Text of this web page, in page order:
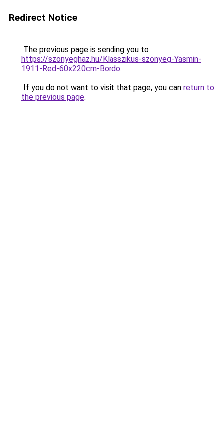
Redirect Notice
The previous page is sending you to
https://szonyeghaz.hu/Klasszikus-szonyeg-Yasmin-
1911-Red-60x220cm-Bordo.
If you do not want to visit that page, you can return to
the previous page.